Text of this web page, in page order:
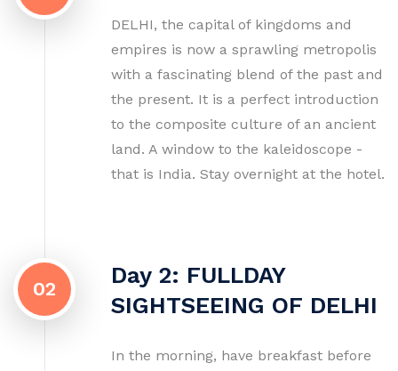
DELHI, the capital of kingdoms and
empires is now a sprawling metropolis
with a fascinating blend of the past and
the present. It is a perfect introduction
to the composite culture of an ancient
land. A window to the kaleidoscope -
that is India. Stay overnight at the hotel.
02
Day 2: FULLDAY
SIGHTSEEING OF DELHI
In the morning, have breakfast before